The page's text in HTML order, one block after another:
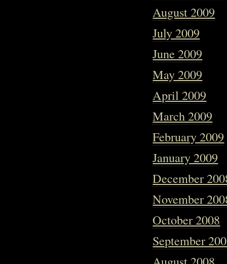
August 2009
July 2009
June 2009
May 2009
April 2009
March 2009
February 2009
January 2009
December
November
October 2008
September